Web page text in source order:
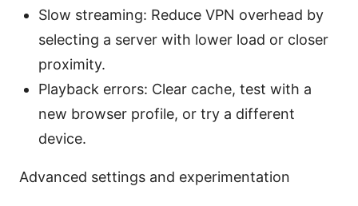
Slow streaming: Reduce VPN overhead by
selecting a server with lower load or closer
proximity.
Playback errors: Clear cache, test with a
new browser profile, or try a different
device.
Advanced settings and experimentation